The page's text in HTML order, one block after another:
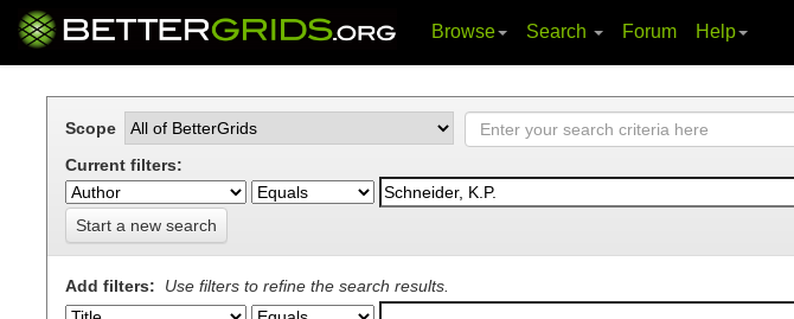
Browse Search Forum Help
Scope
Current filters:
Start a new search
Add filters: Use filters to refine the search results.